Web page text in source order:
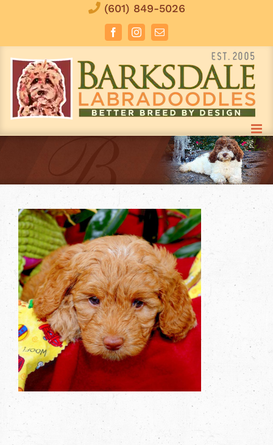
(601) 849-5026
FacebookInstagramEmail